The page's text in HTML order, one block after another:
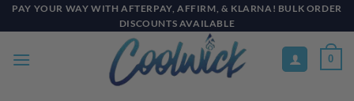
Skip
to
PAY YOUR WAY WITH AFTERPAY, AFFIRM, & KLARNA! BULK ORDER
DISCOUNTS AVAILABLE
0